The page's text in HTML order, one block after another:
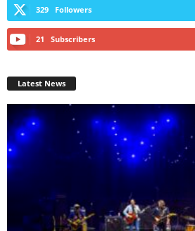
329 Followers
21 Subscribers
Latest News